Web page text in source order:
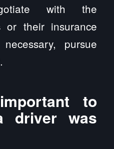
with the
or their insurance
pursue
to
driver was